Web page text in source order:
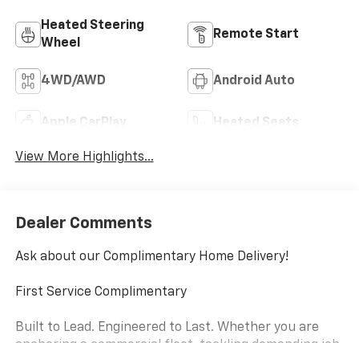
Heated Steering
Wheel
Remote Start
4WD/AWD Android Auto
Apple CarPlay Heated Seats
View More Highlights...
Dealer Comments
Ask about our Complimentary Home Delivery!
First Service Complimentary
Built to Lead. Engineered to Last. Whether you are